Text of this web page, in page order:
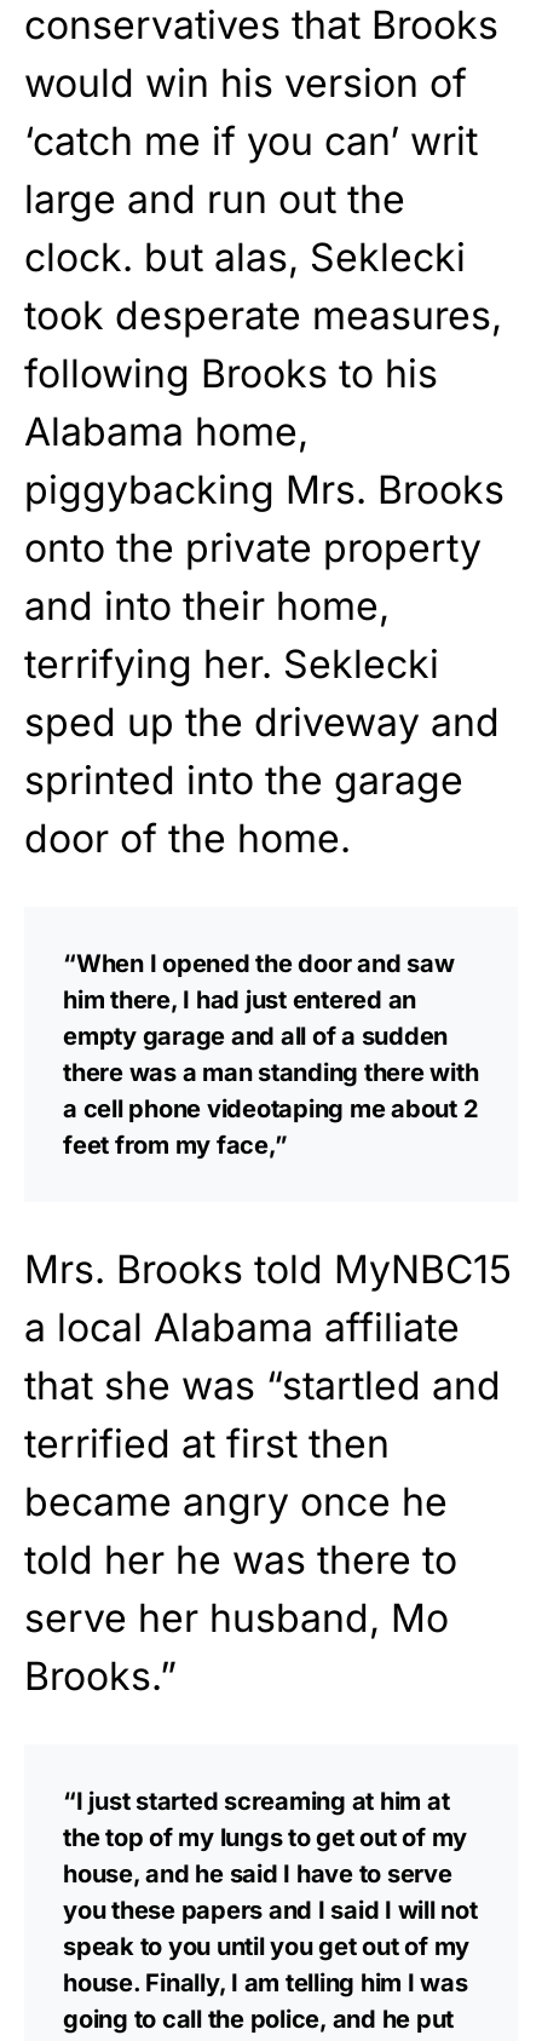
conservatives that Brooks
would win his version of
‘catch me if you can’ writ
large and run out the
clock. but alas, Seklecki
took desperate measures,
following Brooks to his
Alabama home,
piggybacking Mrs. Brooks
onto the private property
and into their home,
terrifying her. Seklecki
sped up the driveway and
sprinted into the garage
door of the home.
“When I opened the door and saw
him there, I had just entered an
empty garage and all of a sudden
there was a man standing there with
a cell phone videotaping me about 2
feet from my face,”
Mrs. Brooks told MyNBC15
a local Alabama affiliate
that she was “startled and
terrified at first then
became angry once he
told her he was there to
serve her husband, Mo
Brooks.”
“I just started screaming at him at
the top of my lungs to get out of my
house, and he said I have to serve
you these papers and I said I will not
speak to you until you get out of my
house. Finally, I am telling him I was
going to call the police, and he put